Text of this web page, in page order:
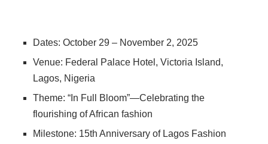
Dates: October 29 – November 2, 2025
Venue: Federal Palace Hotel, Victoria Island,
Lagos, Nigeria
Theme: “In Full Bloom”—Celebrating the
flourishing of African fashion
Milestone: 15th Anniversary of Lagos Fashion